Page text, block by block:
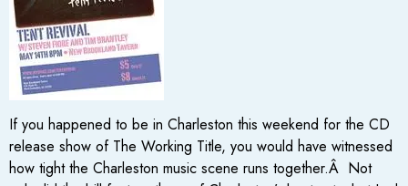
If you happened to be in Charleston this weekend for the CD
release show of The Working Title, you would have witnessed
how tight the Charleston music scene runs together.Â Not